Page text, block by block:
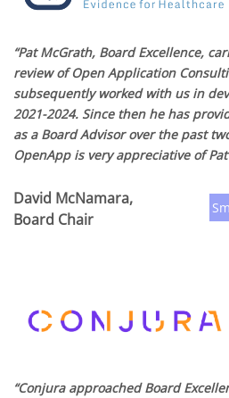
“Pat McGrath, Board Excellence,
review of Open Application
subsequently worked with us in
2021-2024. Since then he has
as a Board Advisor over the past
OpenApp is very appreciative of
David McNamara,
Board Chair
“Conjura approached Board